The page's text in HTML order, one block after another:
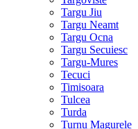
Targu Jiu
Targu Neamt
Targu Ocna
Targu Secuiesc
Targu-Mures
Tecuci
Timisoara
Tulcea
Turda
Turnu Magurele